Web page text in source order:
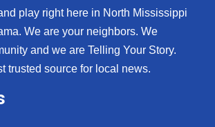
play right here in North Mississippi
We are your neighbors. We
and we are Telling Your Story.
trusted source for local news.